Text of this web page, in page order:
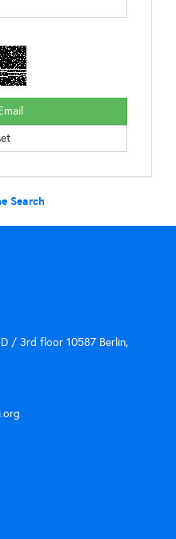
Search
/ 3rd floor 10587 Berlin,